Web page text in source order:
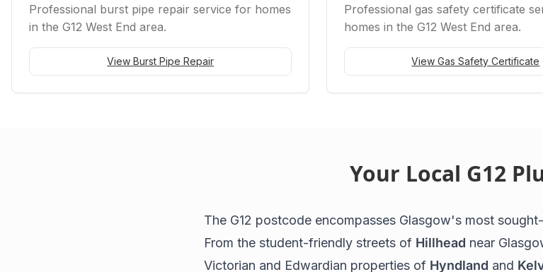
Professional burst pipe repair service for homes
in the G12 West End area.
ViewBurst Pipe Repair
Professionalgas safety certificate
homes in the G12 West End area.
ViewGas Safety Certificate
Your Local G12
The G12 postcode encompasses Glasgow's most
From the student-friendly streets of Hillhead near
Victorian and Edwardian properties of Hyndland and